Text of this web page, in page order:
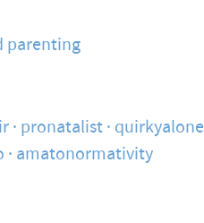
parenting
pronatalist quirkyalone
amatonormativity